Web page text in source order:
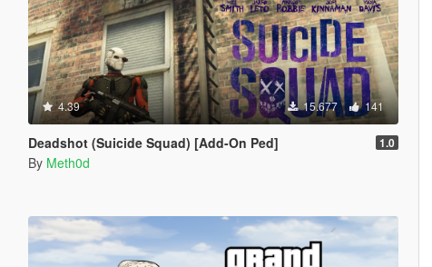
4.39 15.677 141
Deadshot (Suicide Squad) [Add-On Ped] 1.0
By Meth0d